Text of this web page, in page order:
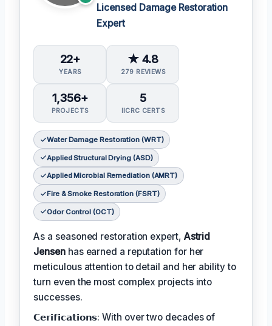
Licensed Damage Restoration
Expert
22+
YEARS
★ 4.8
279 REVIEWS
1,356+
PROJECTS
5
IICRC CERTS
Water Damage Restoration (WRT)
Applied Structural Drying (ASD)
Applied Microbial Remediation (AMRT)
Fire & Smoke Restoration (FSRT)
Odor Control (OCT)
As a seasoned restoration expert, Astrid
Jensenhas earned a reputation for her
meticulous attention to detail and her ability to
turn even the most complex projects into
successes.
𝗖𝗲𝗿𝗶𝗳𝗶𝗰𝗮𝘁𝗶𝗼𝗻𝘀: With over two decades of